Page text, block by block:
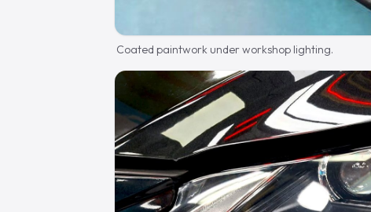
Coated paintwork under workshop lighting.